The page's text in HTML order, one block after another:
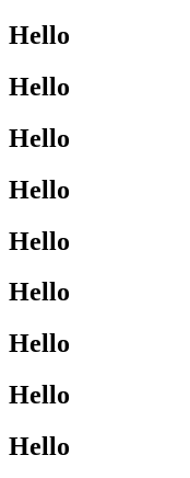
Hello
Hello
Hello
Hello
Hello
Hello
Hello
Hello
Hello